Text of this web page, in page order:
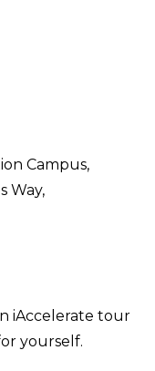
Campus,
Way,
iAccelerate tour
yourself.